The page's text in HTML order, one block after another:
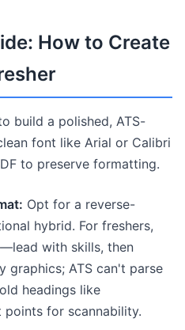
How to Create
build a polished, ATS-
font like Arial or Calibri
to preserve formatting.
Opt for a reverse-
hybrid. For freshers,
with skills, then
graphics; ATS can't parse
headings like
points for scannability.